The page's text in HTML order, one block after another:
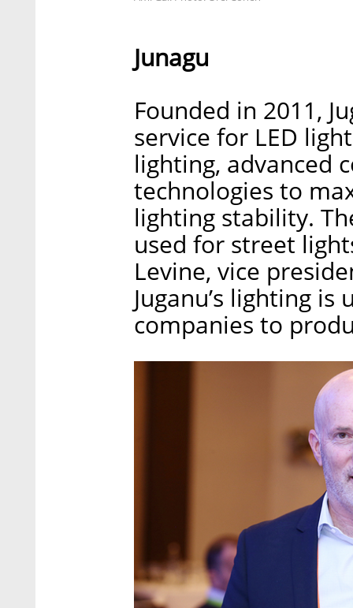
Junagu
Founded in 2011,
service for LED
lighting, advanced
technologies to
lighting stability.
used for street
Levine, vice
Juganu’s lighting
companies to